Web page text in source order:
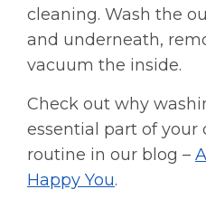
cleaning. Wash the
and underneath,
vacuum the inside.
Check out why
essential part of your
routine in our blog –
Happy You.